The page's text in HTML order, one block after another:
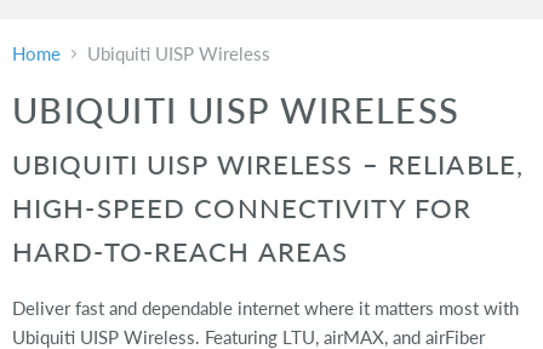
Home Ubiquiti UISP Wireless
UBIQUITI UISP WIRELESS
UBIQUITI UISP WIRELESS – RELIABLE,
HIGH-SPEED CONNECTIVITY FOR
HARD-TO-REACH AREAS
Deliver fast and dependable internet where it matters most with
Ubiquiti UISP Wireless. Featuring LTU, airMAX, and airFiber